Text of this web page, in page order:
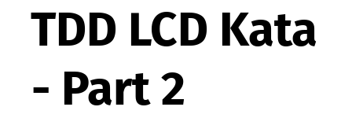
TDD LCD Kata
- Part 2